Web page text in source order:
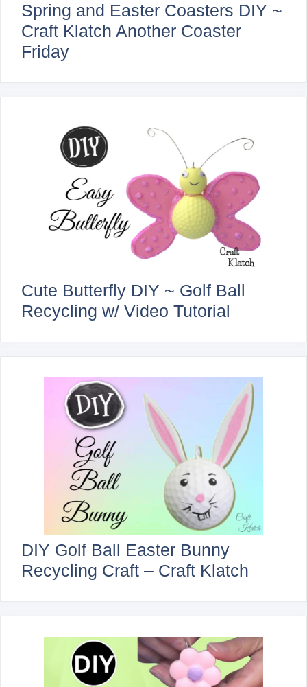
Spring and Easter Coasters DIY ~
Craft Klatch Another Coaster
Friday
Cute Butterfly DIY ~ Golf Ball
Recycling w/ Video Tutorial
DIY Golf Ball Easter Bunny
Recycling Craft – Craft Klatch